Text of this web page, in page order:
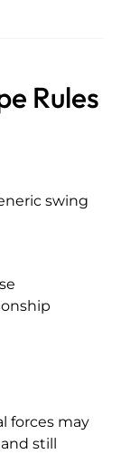
Rules
swing
forces may
still